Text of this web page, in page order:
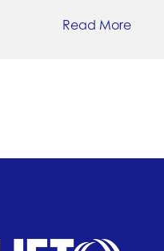
Read More